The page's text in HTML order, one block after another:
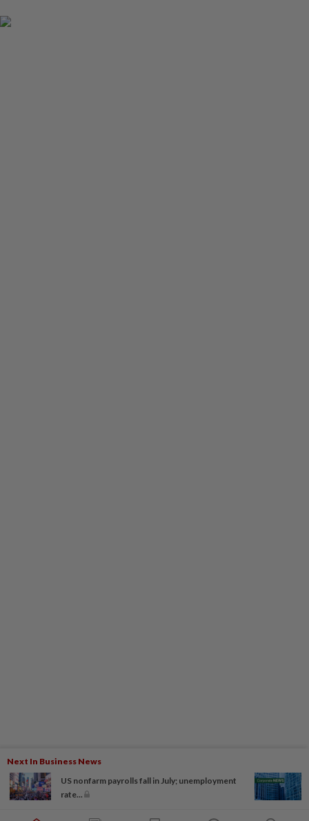
Next In Business News
US nonfarm payrolls fall in July; unemployment
rate...